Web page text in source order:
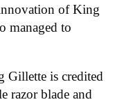
of King
managed to
Gillette is credited
razor blade and